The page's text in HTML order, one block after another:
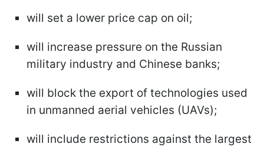
will set a lower price cap on oil;
will increase pressure on the Russian
military industry and Chinese banks;
will block the export of technologies used
in unmanned aerial vehicles (UAVs);
will include restrictions against the largest